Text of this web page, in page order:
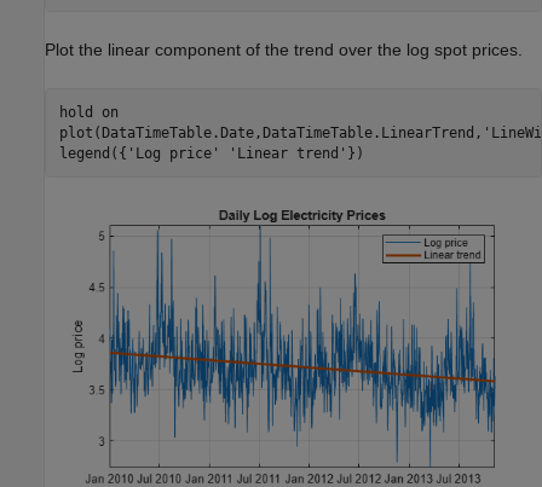
Plot the linear component of the trend over the log spot prices.
hold
on
plot(DataTimeTable.Date,DataTimeTable.LinearTrend,
legend({ 'Log price' 'Linear trend' })